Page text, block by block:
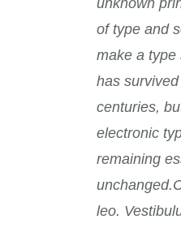
unknown
of type and
make a type
has
centuries,
electronic
remaining
leo.